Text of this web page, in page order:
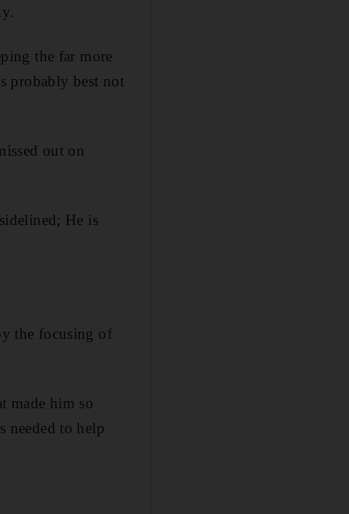
the far more
probably best not
out on
He is
the focusing of
made him so
needed to help